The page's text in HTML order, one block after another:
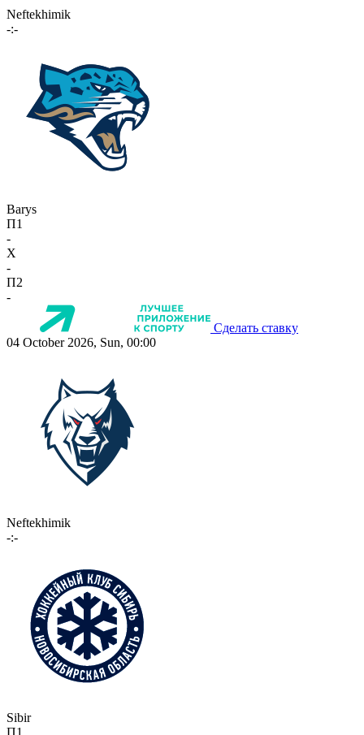
Neftekhimik
-:-
Barys
П1
-
X
-
П2
-
Сделать ставку
04 October 2026, Sun, 00:00
Neftekhimik
-:-
Sibir